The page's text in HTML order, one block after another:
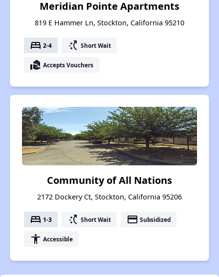
Meridian Pointe Apartments
819 E Hammer Ln, Stockton, California 95210
bed 2-4 switch_access_shortcut Short Wait
real_estate_agent Accepts Vouchers
Community of All Nations
2172 Dockery Ct, Stockton, California 95206
bed 1-3 switch_access_shortcut Short Wait payment Subsidized
accessibility Accessible